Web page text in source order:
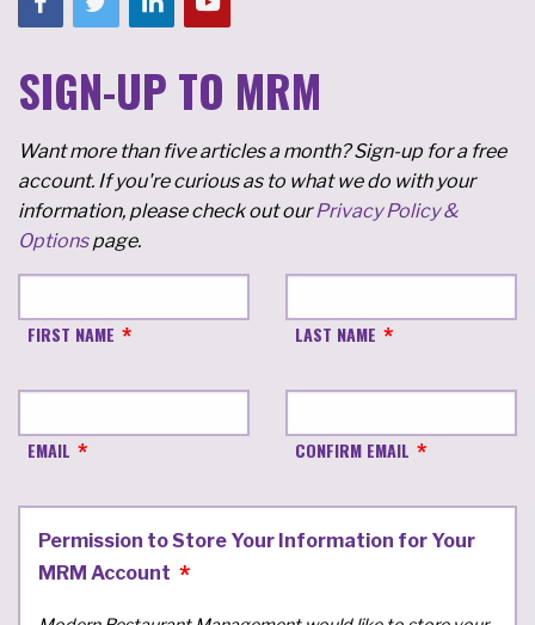
SIGN-UP TO MRM
Want more than five articles a month? Sign-up for a free
account. If you're curious as to what we do with your
information, please check out ourPrivacy Policy &
Optionspage.
FIRST NAME LAST NAME
EMAIL CONFIRM EMAIL
Permission to Store Your Information for Your
MRM Account